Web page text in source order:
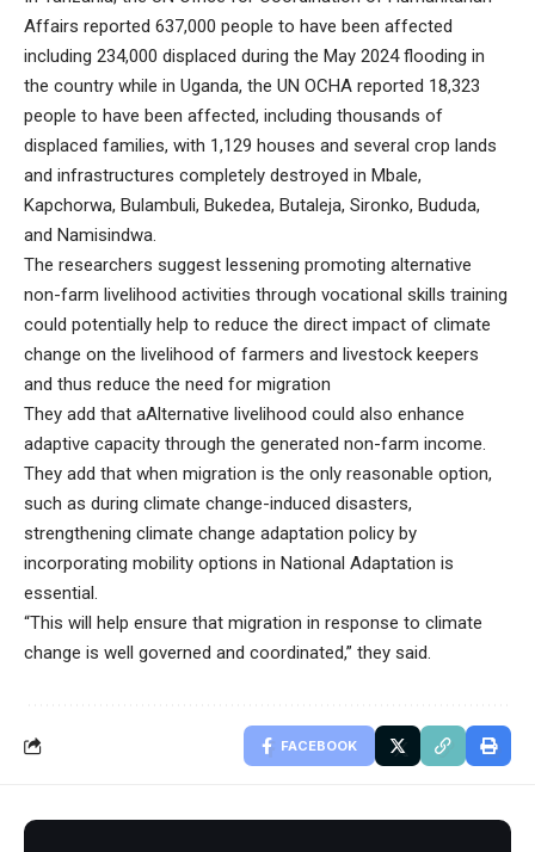
Affairs reported 637,000 people to have been affected
including 234,000 displaced during the May 2024 flooding in
the country while in Uganda, the UN OCHA reported 18,323
people to have been affected, including thousands of
displaced families, with 1,129 houses and several crop lands
and infrastructures completely destroyed in Mbale,
Kapchorwa, Bulambuli, Bukedea, Butaleja, Sironko, Bududa,
and Namisindwa.
The researchers suggest lessening promoting alternative
non-farm livelihood activities through vocational skills training
could potentially help to reduce the direct impact of climate
change on the livelihood of farmers and livestock keepers
and thus reduce the need for migration
They add that aAlternative livelihood could also enhance
adaptive capacity through the generated non-farm income.
They add that when migration is the only reasonable option,
such as during climate change-induced disasters,
strengthening climate change adaptation policy by
incorporating mobility options in National Adaptation is
essential.
“This will help ensure that migration in response to climate
change is well governed and coordinated,” they said.
FACEBOOK